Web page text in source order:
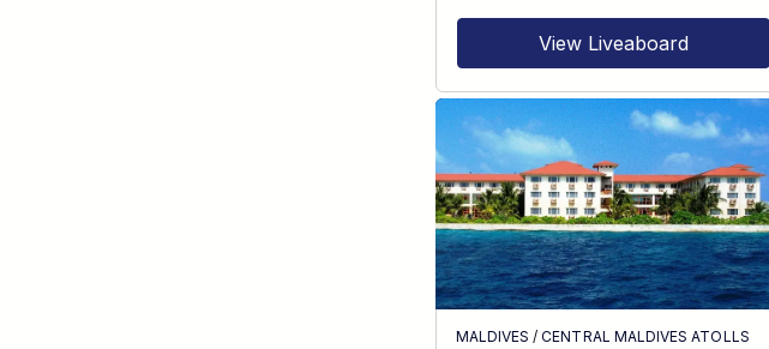
View Liveaboard
MALDIVES /CENTRAL MALDIVES ATOLLS